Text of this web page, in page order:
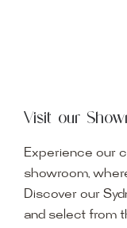
Visit our
Experience our
showroom,
Discover our
and select from